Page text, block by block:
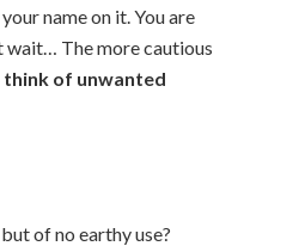
name on it. You are
wait… The more cautious
think of unwanted
of no earthy use?